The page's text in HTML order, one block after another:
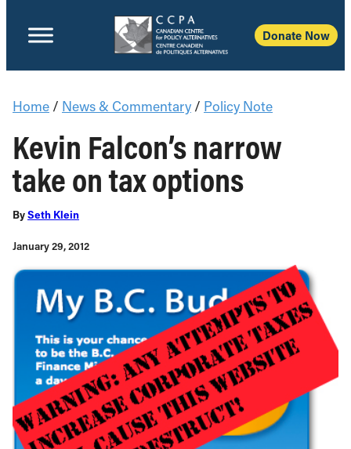
Donate Now
Home / News & Commentary / Policy Note
Kevin Falcon’s narrow
take on tax options
BySeth Klein
January 29, 2012